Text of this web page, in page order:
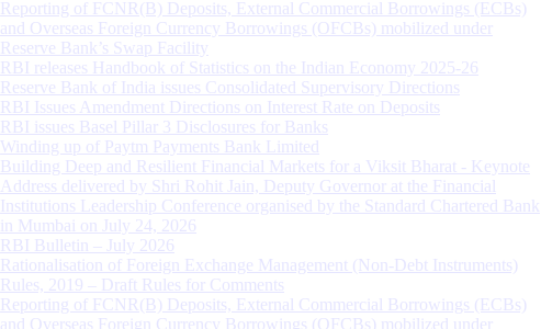
Reporting of FCNR(B) Deposits, External Commercial Borrowings (ECBs)
and Overseas Foreign Currency Borrowings (OFCBs) mobilized under
Reserve Bank’s Swap Facility
RBI releases Handbook of Statistics on the Indian Economy 2025-26
Reserve Bank of India issues Consolidated Supervisory Directions
RBI Issues Amendment Directions on Interest Rate on Deposits
RBI issues Basel Pillar 3 Disclosures for Banks
Winding up of Paytm Payments Bank Limited
Building Deep and Resilient Financial Markets for a Viksit Bharat - Keynote
Address delivered by Shri Rohit Jain, Deputy Governor at the Financial
Institutions Leadership Conference organised by the Standard Chartered Bank
in Mumbai on July 24, 2026
RBI Bulletin – July 2026
Rationalisation of Foreign Exchange Management (Non-Debt Instruments)
Rules, 2019 – Draft Rules for Comments
Reporting of FCNR(B) Deposits, External Commercial Borrowings (ECBs)
and Overseas Foreign Currency Borrowings (OFCBs) mobilized under